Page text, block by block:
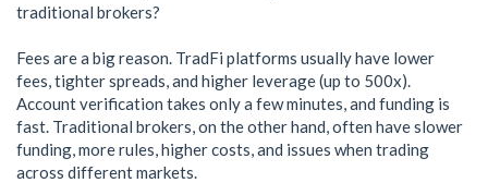
traditional brokers?
Fees are a big reason. TradFi platforms usually have lower
fees, tighter spreads, and higher leverage (up to 500x).
Account verification takes only a few minutes, and funding is
fast. Traditional brokers, on the other hand, often have slower
funding, more rules, higher costs, and issues when trading
across different markets.